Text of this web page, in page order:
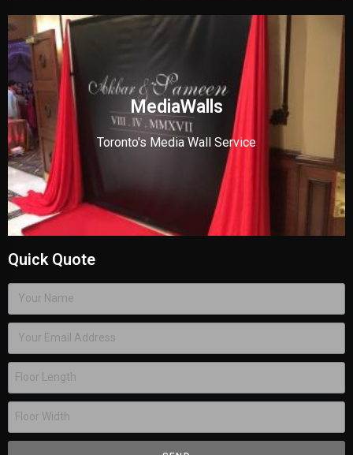
MediaWalls
Toronto's Media Wall Service
Quick Quote